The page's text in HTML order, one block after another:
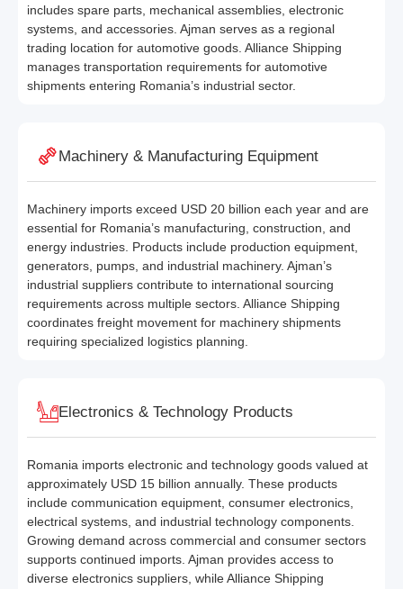
includes spare parts, mechanical assemblies, electronic
systems, and accessories. Ajman serves as a regional
trading location for automotive goods. Alliance Shipping
manages transportation requirements for automotive
shipments entering Romania’s industrial sector.
Machinery & Manufacturing Equipment
Machinery imports exceed USD 20 billion each year and are
essential for Romania’s manufacturing, construction, and
energy industries. Products include production equipment,
generators, pumps, and industrial machinery. Ajman’s
industrial suppliers contribute to international sourcing
requirements across multiple sectors. Alliance Shipping
coordinates freight movement for machinery shipments
requiring specialized logistics planning.
Electronics & Technology Products
Romania imports electronic and technology goods valued at
approximately USD 15 billion annually. These products
include communication equipment, consumer electronics,
electrical systems, and industrial technology components.
Growing demand across commercial and consumer sectors
supports continued imports. Ajman provides access to
diverse electronics suppliers, while Alliance Shipping